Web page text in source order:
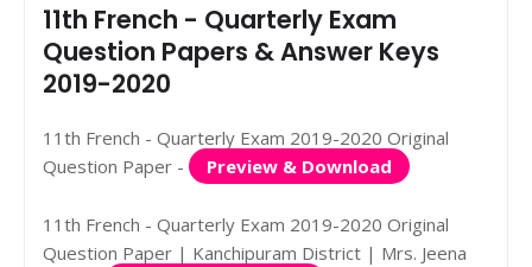
11th French - Quarterly Exam
Question Papers & Answer Keys
2019-2020
11th French - Quarterly Exam 2019-2020 Original
Question Paper -
Preview & Download
11th French - Quarterly Exam 2019-2020 Original
Question Paper | Kanchipuram District | Mrs. Jeena